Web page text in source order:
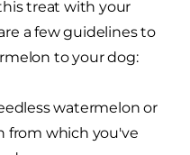
treat with your
a few guidelines to
to your dog:
watermelon or
from which you've